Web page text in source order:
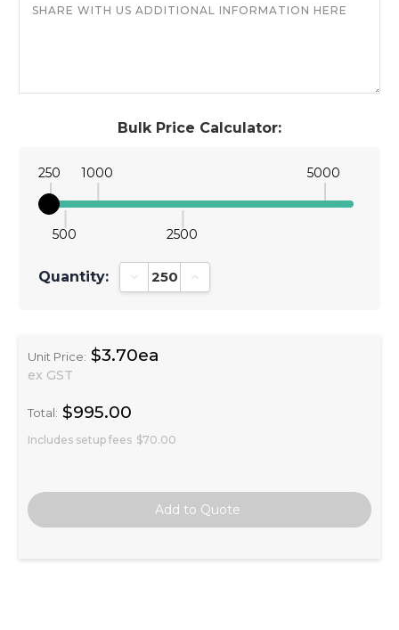
Bulk Price Calculator:
250
500
1000
2500
5000
Quantity: Decrease Quantity:Increase Quantity:
Unit Price: $3.70ea
ex GST
Total: $995.00
Includes setup fees $70.00